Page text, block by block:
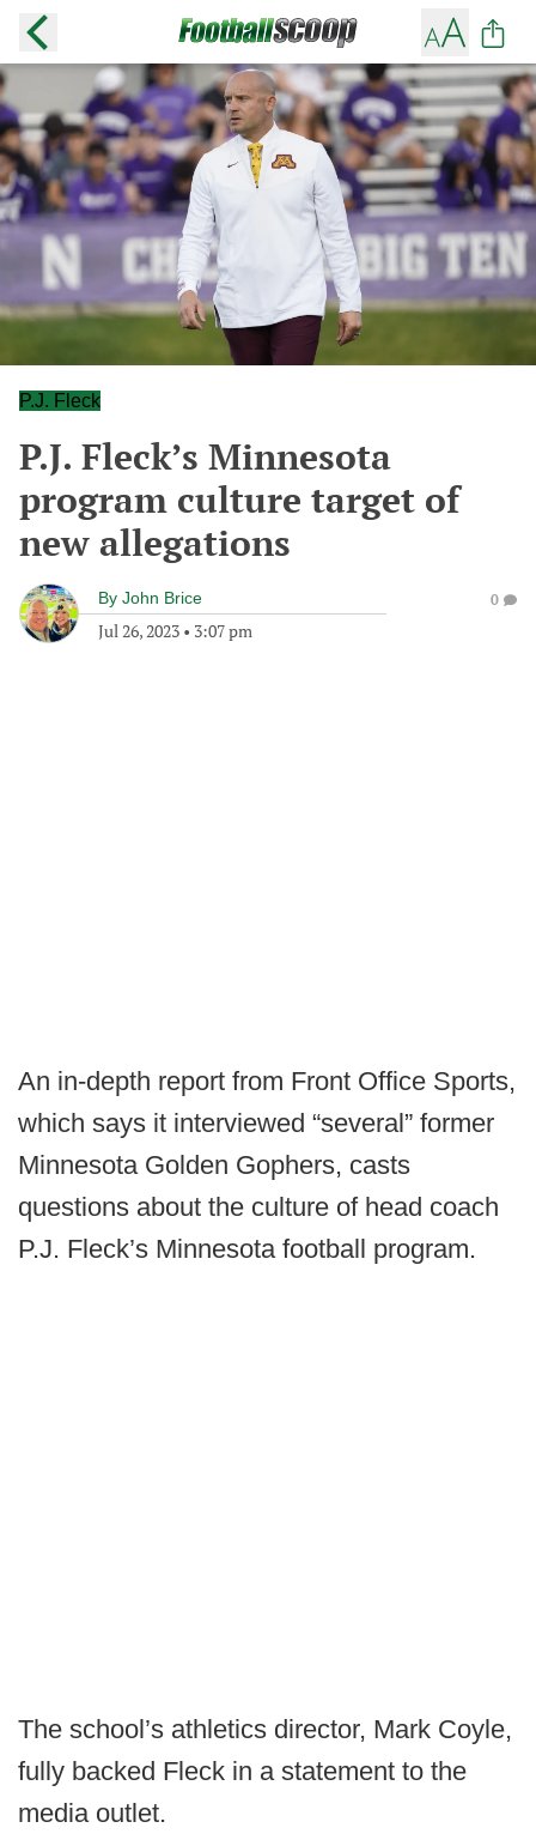
P.J. Fleck
P.J. Fleck’s Minnesota
program culture target of
new allegations
By John Brice
Jul 26, 2023 • 3:07 pm
0
An in-depth report from Front Office Sports,
which says it interviewed “several” former
Minnesota Golden Gophers, casts
questions about the culture of head coach
P.J. Fleck’s Minnesota football program.
The school’s athletics director, Mark Coyle,
fully backed Fleck in a statement to the
media outlet.